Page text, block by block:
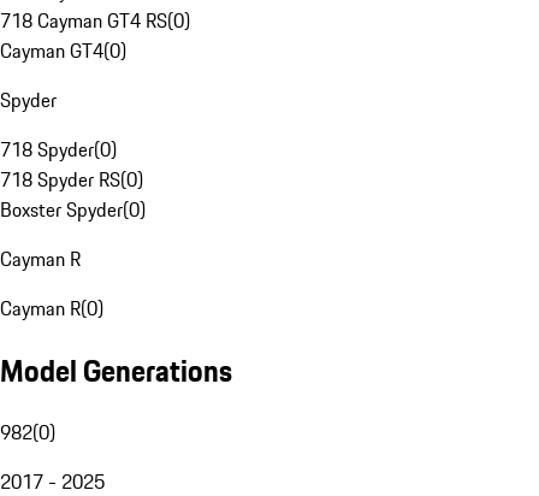
718 Cayman GT4 RS(0)
Cayman GT4(0)
Spyder
718 Spyder(0)
718 Spyder RS(0)
Boxster Spyder(0)
Cayman R
Cayman R(0)
Model Generations
982(0)
2017 - 2025